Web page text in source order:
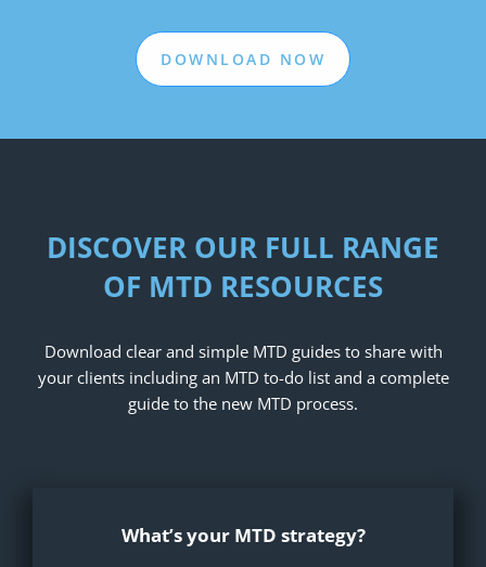
DOWNLOAD NOW
DISCOVER OUR FULL RANGE
OF MTD RESOURCES
Download clear and simple MTD guides to share with
your clients including an MTD to-do list and a complete
guide to the new MTD process.
What’s your MTD strategy?